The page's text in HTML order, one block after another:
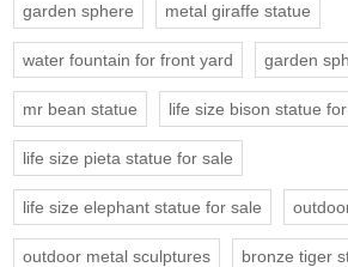
garden sphere metal giraffe statue
water fountain for front yard garden
mr bean statue life size bison statue
life size pieta statue for sale
life size elephant statue for sale
outdoor metal sculptures bronze tiger